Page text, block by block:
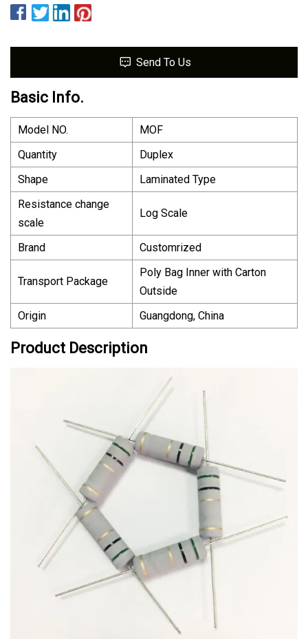
Send To Us
Basic Info.
Model NO.
MOF
Quantity
Duplex
Shape
Laminated Type
Resistance change
scale
Log Scale
Brand Customrized
Transport Package
Poly Bag Inner with Carton
Outside
Origin
Guangdong, China
Product Description